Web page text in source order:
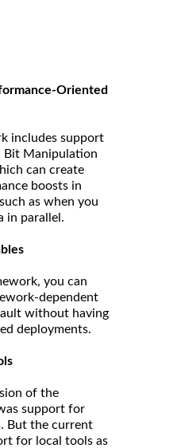
Oriented
includes support
Bit Manipulation
can create
boosts in
as when you
in parallel.
you can
dependent
without having
deployments.
of the
support for
But the current
for local tools as